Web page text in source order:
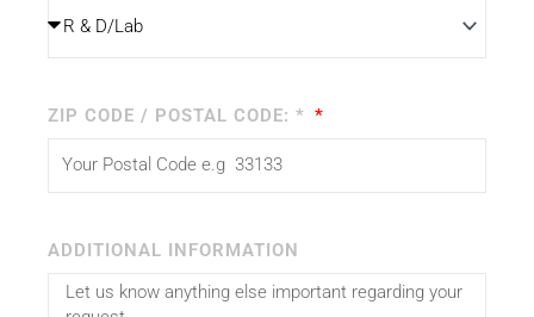
ZIP CODE / POSTAL CODE: *
ADDITIONAL INFORMATION